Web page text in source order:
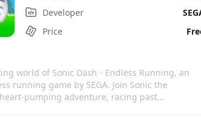
Developer
Price
world of Sonic Dash - Endless Running, an
running game by SEGA. Join Sonic the
pumping adventure, racing past
Partner with Sonic's friends and heroes